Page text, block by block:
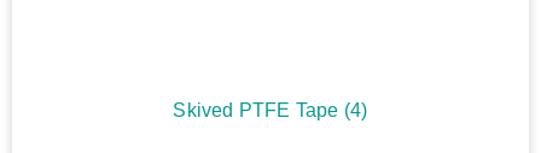
Skived PTFE Tape (4)